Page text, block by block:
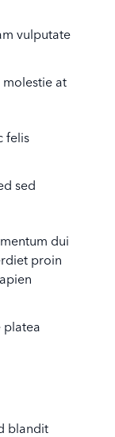
vulputate
at
felis
sed
dui
proin
platea
blandit